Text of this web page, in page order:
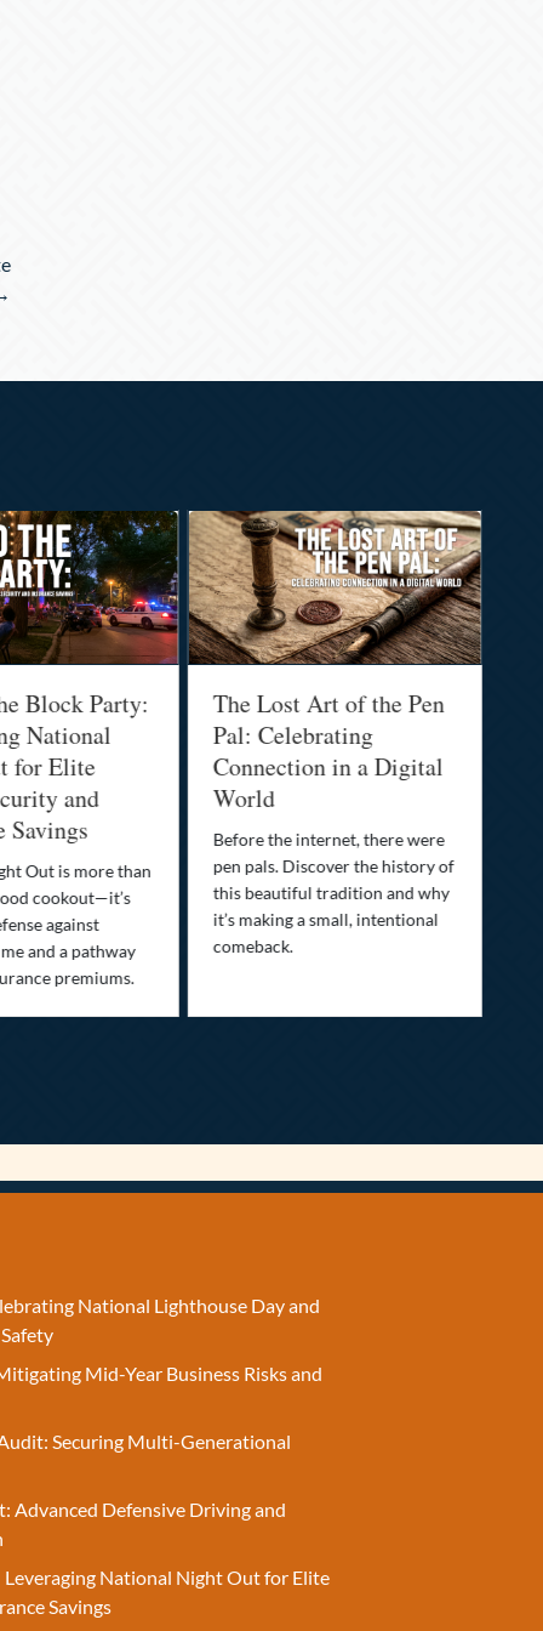
Block Party:
National
for Elite
and
Savings
Out is more than
cookout—it’s
against
and a pathway
premiums.
The Lost Art of the Pen
Pal: Celebrating
Connection in a Digital
World
Before the internet, there were
pen pals. Discover the history of
this beautiful tradition and why
it’s making a small, intentional
comeback.
National Lighthouse Day and
Mid-Year Business Risks and
Securing Multi-Generational
Advanced Defensive Driving and
National Night Out for Elite
Savings